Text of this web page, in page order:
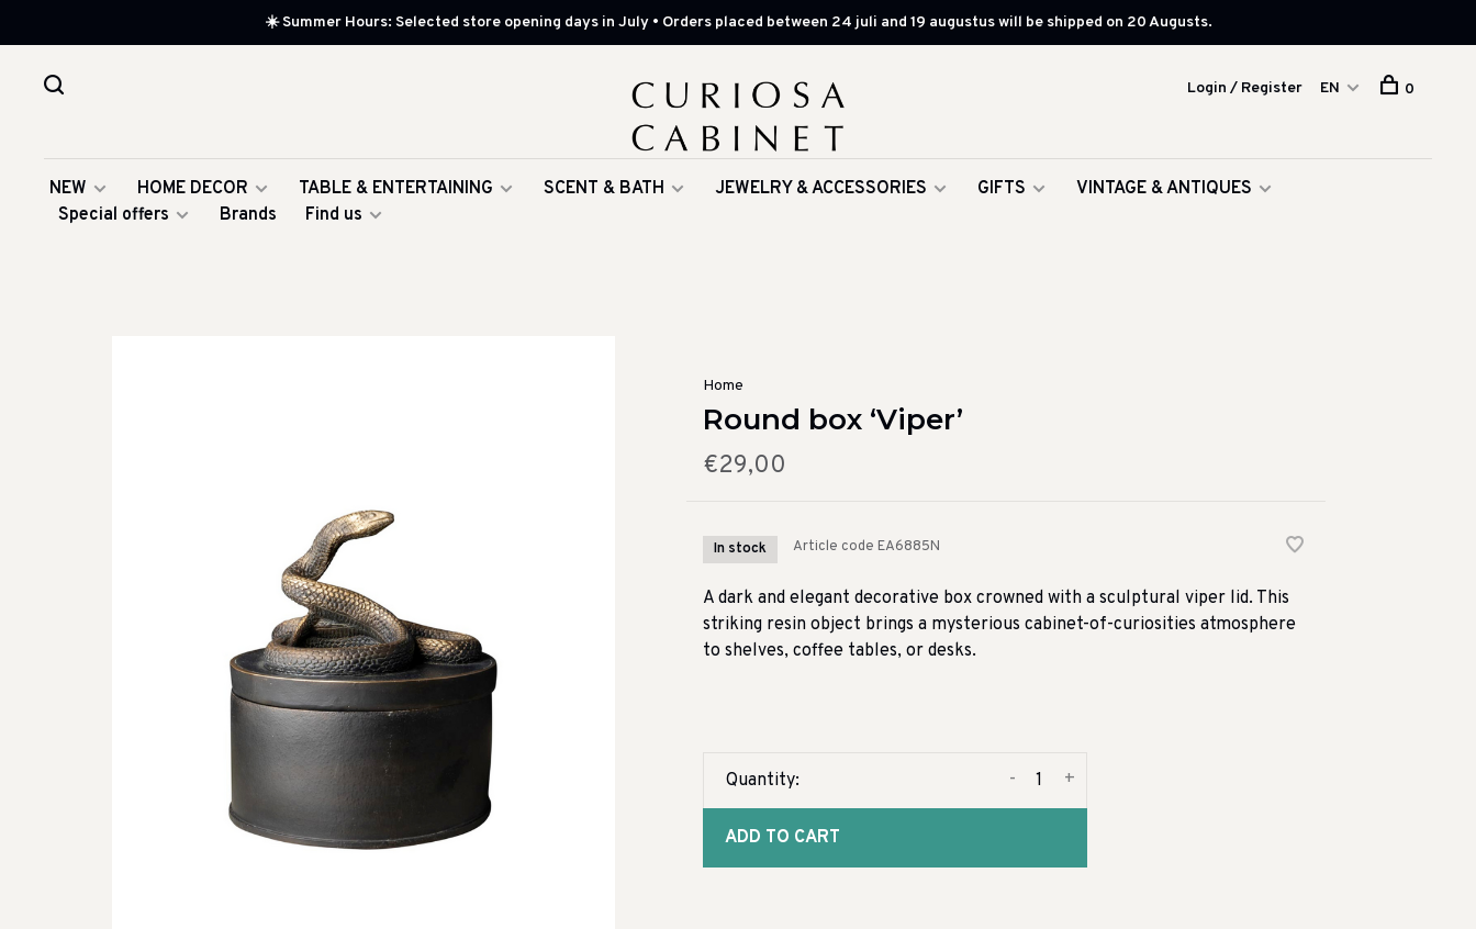
☀️ Summer Hours: Selected store opening days in July • Orders placed between 24 juli and 19 augustus will be shipped on 20 Augusts.
NEW HOME DECOR TABLE & ENTERTAINING SCENT & BATH JEWELRY & ACCESSORIES GIFTS
VINTAGE & ANTIQUES
Special offers
Brands Find us
Login / Register EN 0
Home
Round box ‘Viper’
€29,00
In stock Article code EA6885N
A dark and elegant decorative box crowned with a sculptural viper lid. This
striking resin object brings a mysterious cabinet-of-curiosities atmosphere
to shelves, coffee tables, or desks.
Quantity: +
-
ADD TO CART